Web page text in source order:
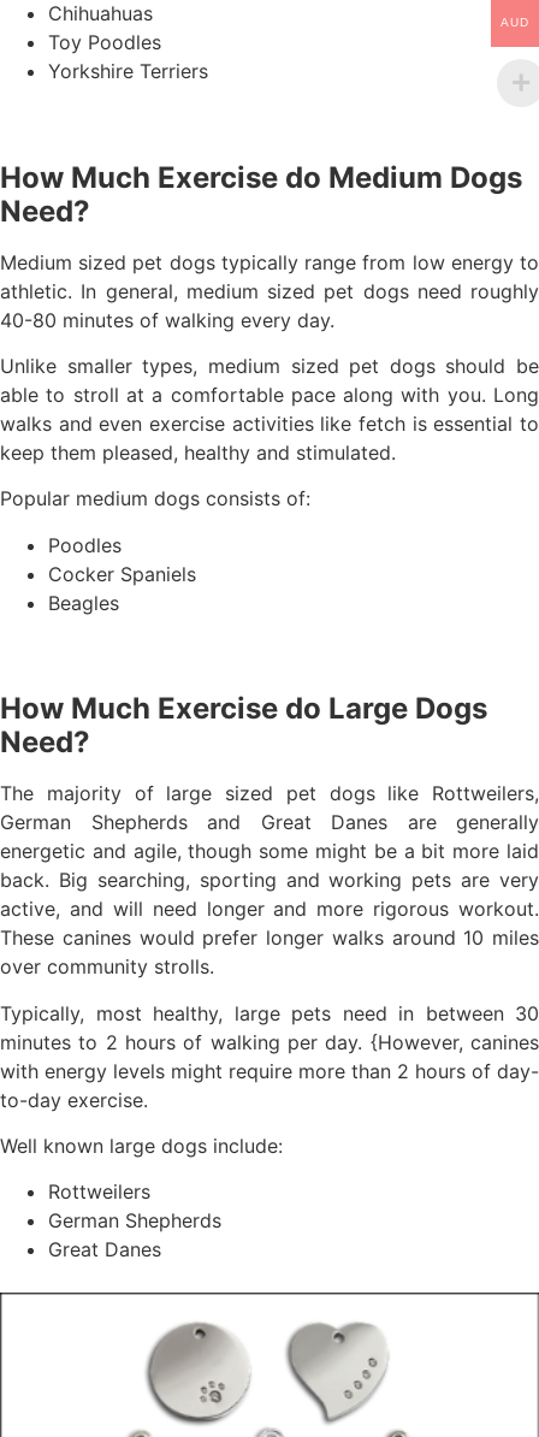
Chihuahuas
Toy Poodles
Yorkshire Terriers
How Much Exercise do Medium Dogs
Need?
Medium sized pet dogs typically range from low energy to
athletic. In general, medium sized pet dogs need roughly
40-80 minutes of walking every day.
Unlike smaller types, medium sized pet dogs should be
able to stroll at a comfortable pace along with you. Long
walks and even exercise activities like fetch is essential to
keep them pleased, healthy and stimulated.
Popular medium dogs consists of:
Poodles
Cocker Spaniels
Beagles
How Much Exercise do Large Dogs
Need?
The majority of large sized pet dogs like Rottweilers,
German Shepherds and Great Danes are generally
energetic and agile, though some might be a bit more laid
back. Big searching, sporting and working pets are very
active, and will need longer and more rigorous workout.
These canines would prefer longer walks around 10 miles
over community strolls.
Typically, most healthy, large pets need in between 30
minutes to 2 hours of walking per day. {However, canines
with energy levels might require more than 2 hours of day-
to-day exercise.
Well known large dogs include:
Rottweilers
German Shepherds
Great Danes
AUD